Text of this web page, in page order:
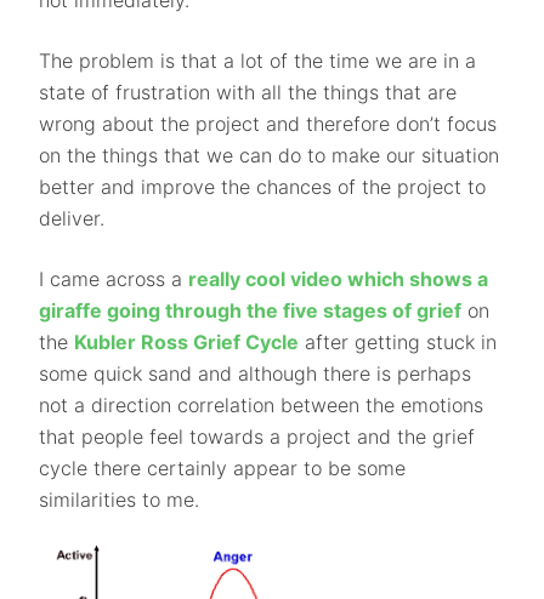
The problem is that a lot of the time we are in a
state of frustration with all the things that are
wrong about the project and therefore don’t focus
on the things that we can do to make our situation
better and improve the chances of the project to
deliver.
I came across a really cool video which shows a
giraffe going through the five stages of grief on
the Kubler Ross Grief Cycle after getting stuck in
some quick sand and although there is perhaps
not a direction correlation between the emotions
that people feel towards a project and the grief
cycle there certainly appear to be some
similarities to me.